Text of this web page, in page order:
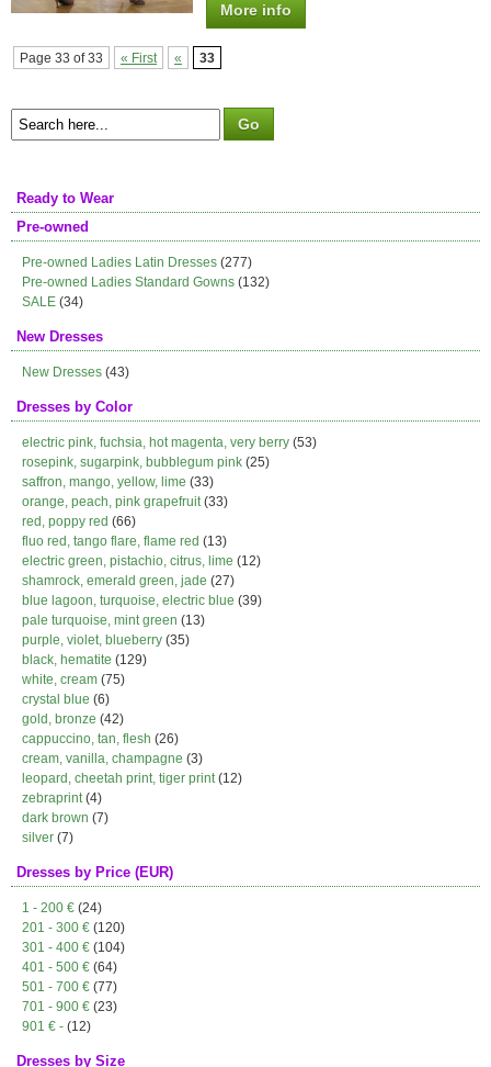
More info
Page 33 of 33 « First « 33
Ready to Wear
Pre-owned
Pre-owned Ladies Latin Dresses (277)
Pre-owned Ladies Standard Gowns (132)
SALE (34)
New Dresses
New Dresses (43)
Dresses by Color
electric pink, fuchsia, hot magenta, very berry (53)
rosepink, sugarpink, bubblegum pink (25)
saffron, mango, yellow, lime (33)
orange, peach, pink grapefruit(33)
red, poppy red (66)
fluo red, tango flare, flame red (13)
electric green, pistachio, citrus, lime (12)
shamrock, emerald green, jade (27)
blue lagoon, turquoise, electric blue (39)
pale turquoise, mint green (13)
purple, violet, blueberry (35)
black, hematite (129)
white, cream (75)
crystal blue (6)
gold, bronze (42)
cappuccino, tan, flesh (26)
cream, vanilla, champagne (3)
leopard, cheetah print, tiger print(12)
zebraprint(4)
dark brown (7)
silver (7)
Dresses by Price (EUR)
1 - 200 € (24)
201 - 300 € (120)
301 - 400 € (104)
401 - 500 € (64)
501 - 700 € (77)
701 - 900 € (23)
901 € - (12)
Dresses by Size